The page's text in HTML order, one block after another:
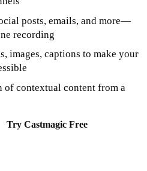
posts, emails, and more—
recording
images, captions to make your
of contextual content from a
Try Castmagic Free